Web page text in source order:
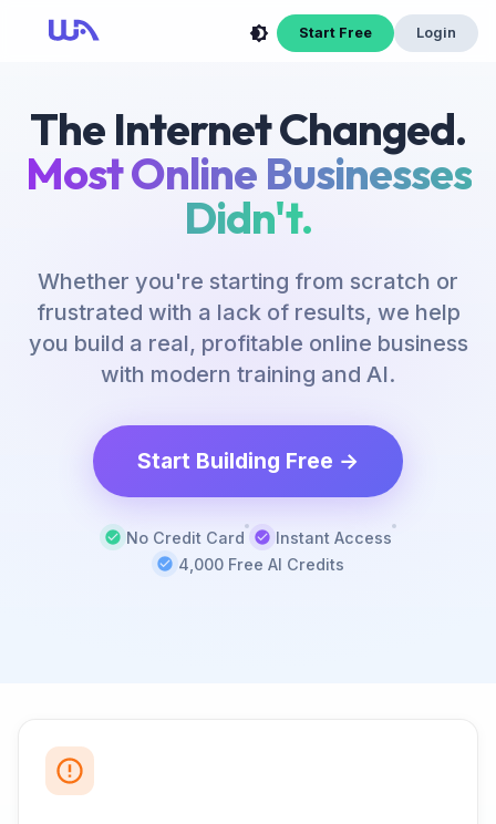
Start Free Login
The Internet Changed.
Most Online Businesses
Didn't.
Whether you're starting from scratch or
frustrated with a lack of results, we help
you build a real, profitable online business
with modern training and AI.
Start Building Free →
No Credit Card
Instant Access
4,000 Free AI Credits